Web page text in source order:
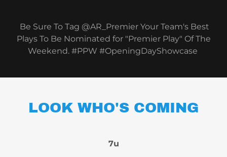
Be Sure To Tag @AR_Premier Your Team's Best
Plays To Be Nominated for "Premier Play" Of The
Weekend. #PPW #OpeningDayShowcase
LOOK WHO'S COMING
7u